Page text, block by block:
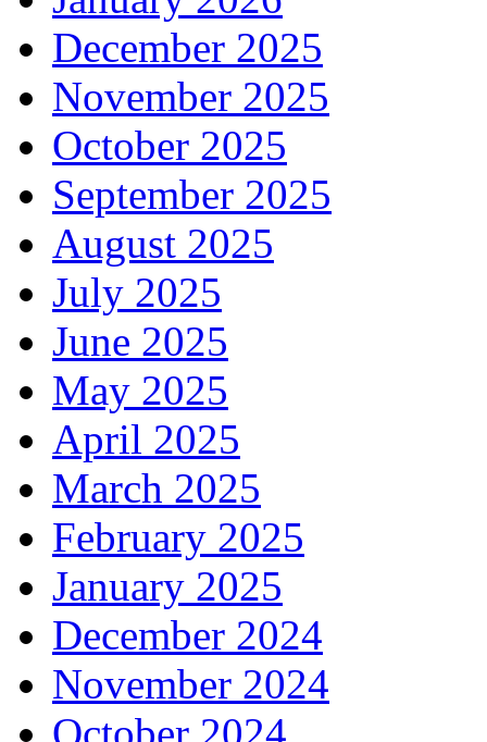
December 2025
November 2025
October 2025
September 2025
August 2025
July 2025
June 2025
May 2025
April 2025
March 2025
February 2025
January 2025
December 2024
November 2024